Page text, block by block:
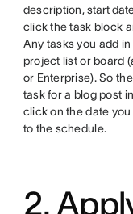
description,start
click the task block
Any tasks you add
project list or board
or Enterprise). So
task for a blog post
click on the date
to the schedule.
2.